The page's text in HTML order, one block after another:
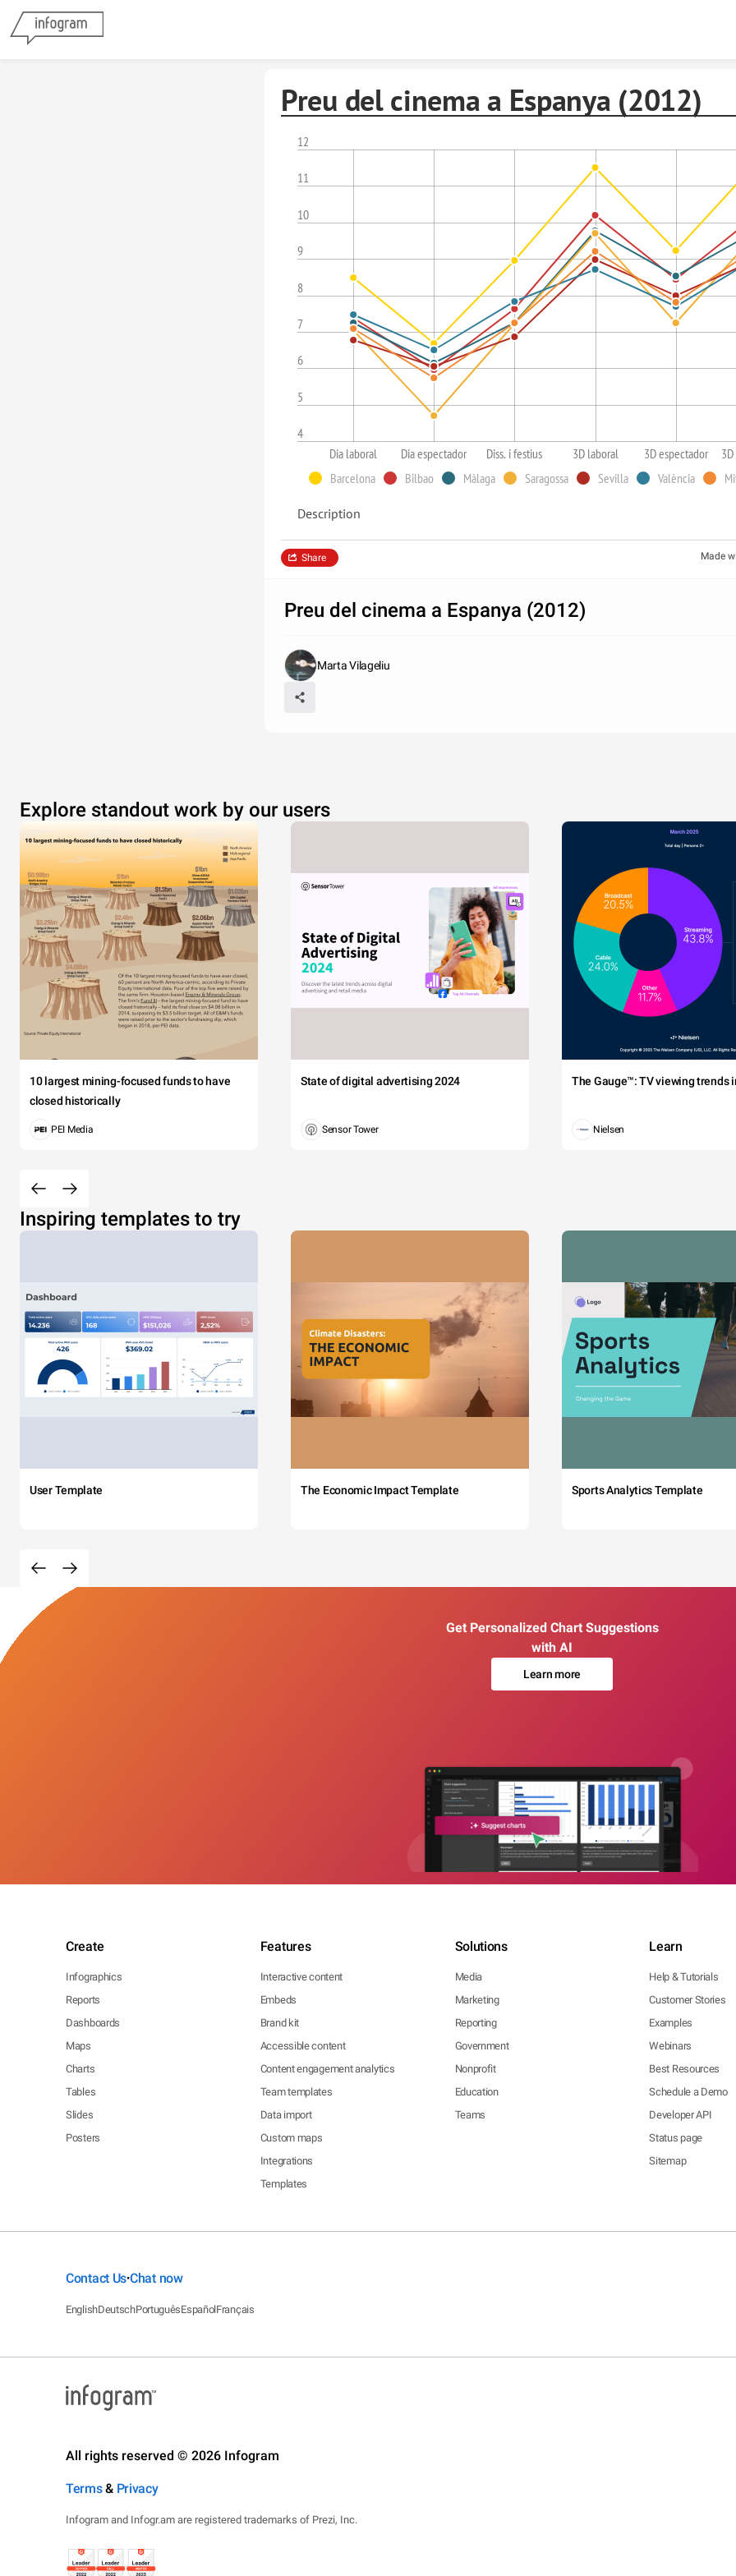
Preu del cinema a Espanya (2012)
4
5
6
7
8
9
10
11
12
Dia laboral Dia espectador Diss. i festius 3D laboral 3D espectador
Barcelona
Bilbao Màlaga Saragossa Sevilla València
Description
Made
Share
Preu del cinema a Espanya (2012)
Marta Vilageliu
Explore standout work by our users
10 largest mining-focused funds to have
closed historically
PEI Media
State of digital advertising 2024
Sensor Tower
The Gauge™: TV viewing trends
Nielsen
Inspiring templates to try
User Template The Economic Impact Template Sports Analytics Template
Get Personalized Chart Suggestions
with AI
Learn more
Create
Infographics
Reports
Dashboards
Maps
Charts
Tables
Slides
Posters
Features
Interactive content
Embeds
Brand kit
Accessible content
Content engagement analytics
Team templates
Data import
Custom maps
Integrations
Templates
Solutions
Media
Marketing
Reporting
Government
Nonprofit
Education
Teams
Learn
Help & Tutorials
Customer Stories
Examples
Webinars
Best Resources
Schedule a Demo
Developer API
Status page
Sitemap
Contact Us•Chat now
EnglishDeutschPortuguêsEspañolFrançais
All rights reserved © 2026 Infogram
Terms& Privacy
Infogram and Infogr.am are registered trademarks of Prezi, Inc.